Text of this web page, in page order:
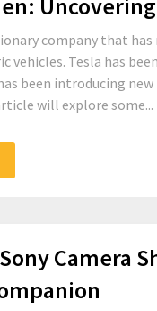
company that
vehicles. Tesla has
been introducing
will explore some...
Camera